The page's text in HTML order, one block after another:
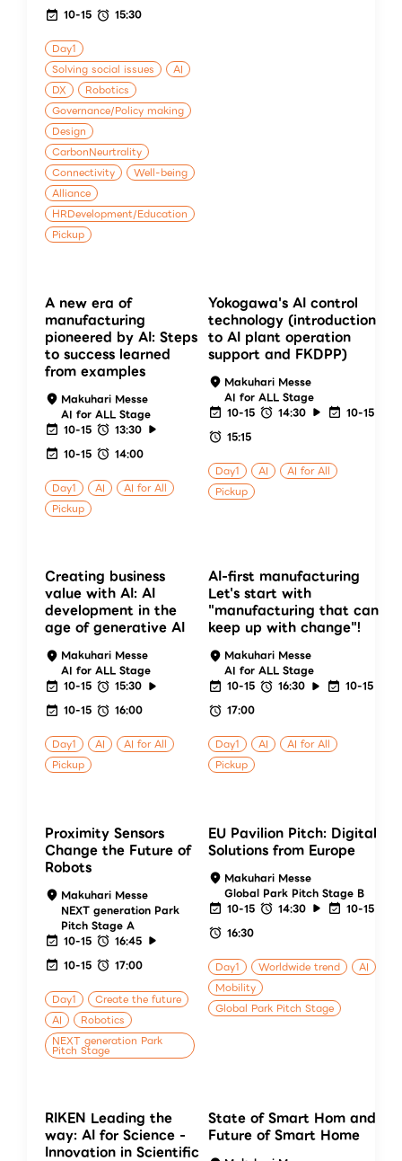
10-15
15:30
Day1
Solving social issues
AI
DX
Robotics
Governance/Policy making
Design
CarbonNeurtrality
Connectivity
Well-being
Alliance
HRDevelopment/Education
Pickup
A new era of
manufacturing
pioneered by AI: Steps
to success learned
from examples
Makuhari Messe
AI for ALL Stage
10-15
13:30
10-15
14:00
Day1 AI
AI for All
Pickup
Yokogawa's AI control
technology (introduction
to AI plant operation
support and FKDPP)
Makuhari Messe
AI for ALL Stage
10-15
14:30
10-15
15:15
Day1 AI
AI for All
Pickup
Creating business
value with AI: AI
development in the
age of generative AI
Makuhari Messe
AI for ALL Stage
10-15
15:30
10-15
16:00
Day1 AI
AI for All
Pickup
AI-first manufacturing
Let's start with
"manufacturing that can
keep up with change"!
Makuhari Messe
AI for ALL Stage
10-15
16:30
10-15
17:00
Day1 AI
AI for All
Pickup
Proximity Sensors
Change the Future of
Robots
Makuhari Messe
NEXT generation Park
Pitch Stage A
10-15
16:45
10-15
17:00
Day1
Create the future
AI
Robotics
NEXT generation Park
Pitch Stage
EU Pavilion Pitch: Digital
Solutions from Europe
Makuhari Messe
Global Park Pitch Stage B
10-15
14:30
10-15
16:30
Day1 Worldwide trend
AI
Mobility
Global Park Pitch Stage
RIKEN Leading the
way: AI for Science -
Innovation in Scientific
State of Smart Hom and
Future of Smart Home